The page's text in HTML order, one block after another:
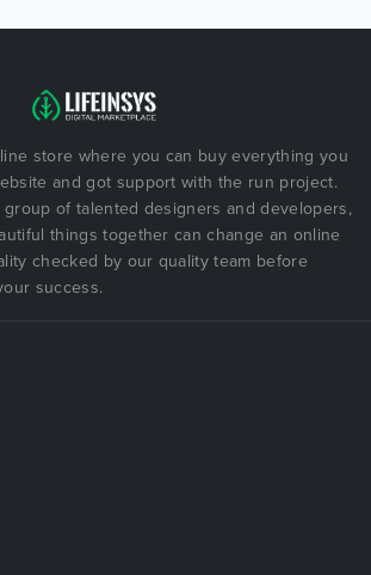
store where you can buy everything you
and got support with the run project.
of talented designers and developers,
things together can change an online
checked by our quality team before
success.